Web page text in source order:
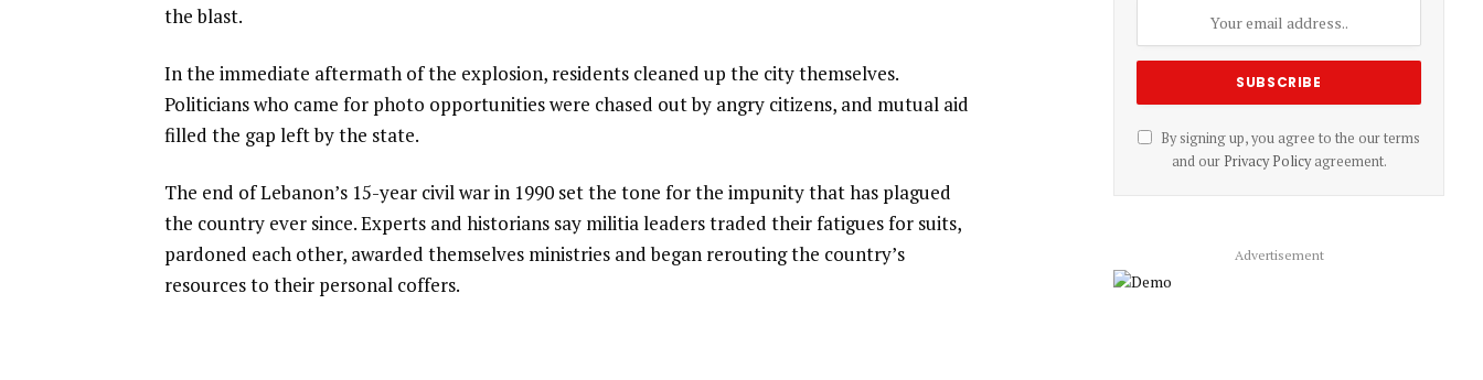
the blast.
In the immediate aftermath of the explosion, residents cleaned up the city themselves.
Politicians who came for photo opportunities were chased out by angry citizens, and mutual aid
filled the gap left by the state.
The end of Lebanon’s 15-year civil war in 1990 set the tone for the impunity that has plagued
the country ever since. Experts and historians say militia leaders traded their fatigues for suits,
pardoned each other, awarded themselves ministries and began rerouting the country’s
resources to their personal coffers.
By signing up, you agree to the our terms
and our Privacy Policyagreement.
Advertisement